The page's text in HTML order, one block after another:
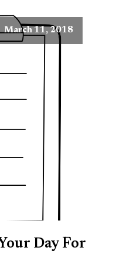
March 11, 2018
Day For